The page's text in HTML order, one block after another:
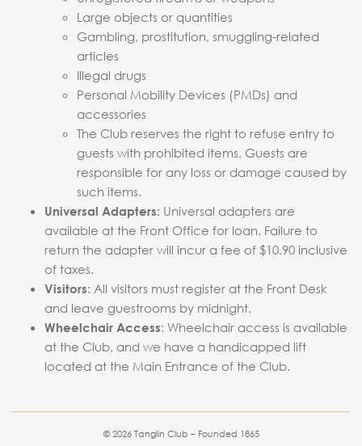
Large objects or quantities
Gambling, prostitution, smuggling-related
articles
Illegal drugs
Personal Mobility Devices (PMDs) and
accessories
The Club reserves the right to refuse entry to
guests with prohibited items. Guests are
responsible for any loss or damage caused by
such items.
Universal Adapters: Universal adapters are
available at the Front Office for loan. Failure to
return the adapter will incur a fee of $10.90 inclusive
of taxes.
Visitors: All visitors must register at the Front Desk
and leave guestrooms by midnight.
Wheelchair Access: Wheelchair access is available
at the Club, and we have a handicapped lift
located at the Main Entrance of the Club.
© 2026 Tanglin Club – Founded 1865